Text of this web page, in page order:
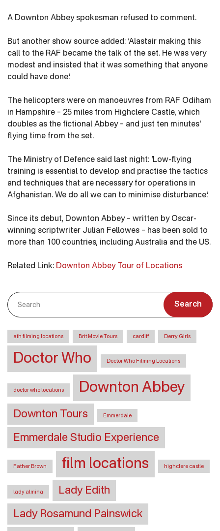
A Downton Abbey spokesman refused to comment.
But another show source added: ‘Alastair making this
call to the RAF became the talk of the set. He was very
modest and insisted that it was something that anyone
could have done.’
The helicopters were on manoeuvres from RAF Odiham
in Hampshire – 25 miles from Highclere Castle, which
doubles as the fictional Abbey – and just ten minutes’
flying time from the set.
The Ministry of Defence said last night: ‘Low-flying
training is essential to develop and practise the tactics
and techniques that are necessary for operations in
Afghanistan. We do all we can to minimise disturbance.’
Since its debut, Downton Abbey – written by Oscar-
winning scriptwriter Julian Fellowes – has been sold to
more than 100 countries, including Australia and the US.
Related Link: Downton Abbey Tour of Locations
Search
ath filming locations Brit Movie Tours cardiff Derry Girls
Doctor Who Doctor Who Filming Locations
doctor who locations Downton Abbey
Downton Tours Emmerdale
Emmerdale Studio Experience
Father Brown film locations highclere castle
lady almina Lady Edith
Lady Rosamund Painswick